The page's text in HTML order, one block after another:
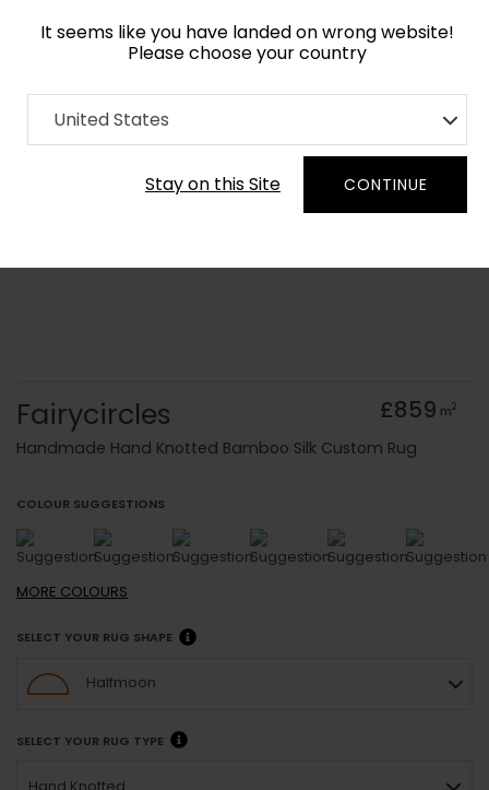
It seems like you have landed on wrong website!
Please choose your country
United States
Stay on this Site CONTINUE
Home Collection Blue Royal
Order Yarn Colour Samples
Fairycircles £859 m2
Handmade Hand Knotted Bamboo Silk Custom Rug
COLOUR SUGGESTIONS
MORE COLOURS
SELECT YOUR RUG SHAPE
Halfmoon
SELECT YOUR RUG TYPE